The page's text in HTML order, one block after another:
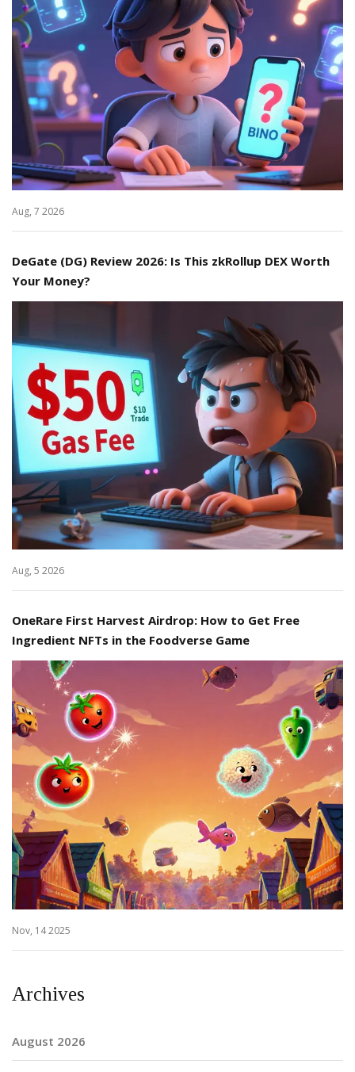
Aug, 7 2026
DeGate (DG) Review 2026: Is This zkRollup DEX Worth
Your Money?
Aug, 5 2026
OneRare First Harvest Airdrop: How to Get Free
Ingredient NFTs in the Foodverse Game
Nov, 14 2025
Archives
August 2026